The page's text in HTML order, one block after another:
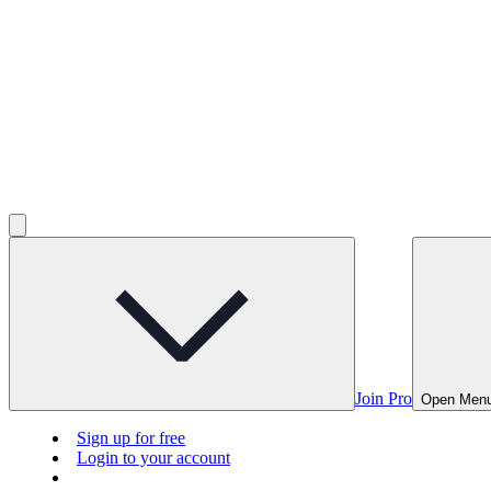
Join Pro Open
Sign up for free
Login to your account